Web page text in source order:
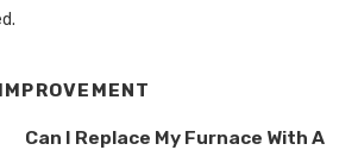
Can I Replace My Furnace With A